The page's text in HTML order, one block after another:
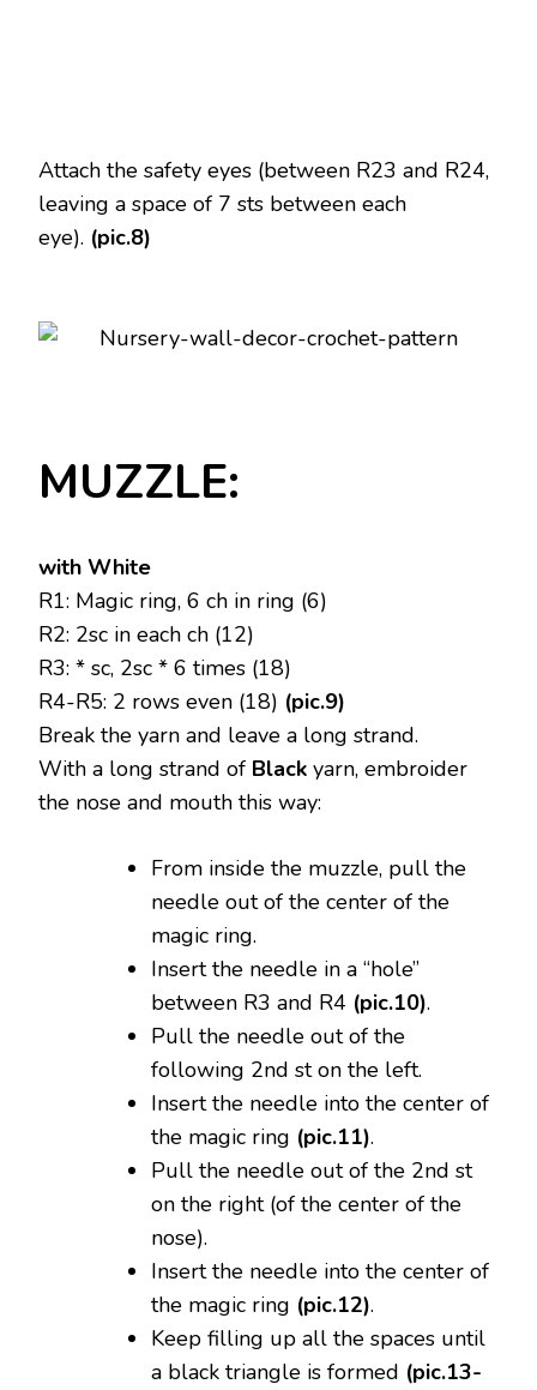
Attach the safety eyes (between R23 and R24,
leaving a space of 7 sts between each
eye). (pic.8)
MUZZLE:
with White
R1: Magic ring, 6 ch in ring (6)
R2: 2sc in each ch (12)
R3: * sc, 2sc * 6 times (18)
R4-R5: 2 rows even (18) (pic.9)
Break the yarn and leave a long strand.
With a long strand of Black yarn, embroider
the nose and mouth this way:
From inside the muzzle, pull the
needle out of the center of the
magic ring.
Insert the needle in a “hole”
between R3 and R4 (pic.10).
Pull the needle out of the
following 2nd st on the left.
Insert the needle into the center of
the magic ring (pic.11).
Pull the needle out of the 2nd st
on the right (of the center of the
nose).
Insert the needle into the center of
the magic ring (pic.12).
Keep filling up all the spaces until
a black triangle is formed (pic.13-